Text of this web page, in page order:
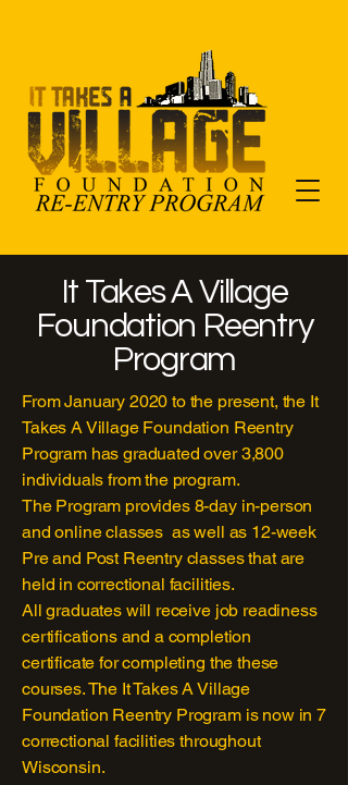
It Takes A Village
Foundation Reentry
Program
From January 2020 to the present, the It
Takes A Village Foundation Reentry
Program has graduated over 3,800
individuals from the program.
The Program provides 8-day in-person
and online classes as well as 12-week
Pre and Post Reentry classes that are
held in correctional facilities.
All graduates will receive job readiness
certifications and a completion
certificate for completing the these
courses. The It Takes A Village
Foundation Reentry Program is now in 7
correctional facilities throughout
Wisconsin.